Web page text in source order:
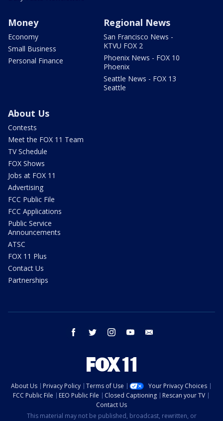
Money
Economy
Small Business
Personal Finance
Regional News
San Francisco News -
KTVU FOX 2
Phoenix News - FOX 10
Phoenix
Seattle News - FOX 13
Seattle
About Us
Contests
Meet the FOX 11 Team
TV Schedule
FOX Shows
Jobs at FOX 11
Advertising
FCC Public File
FCC Applications
Public Service
Announcements
ATSC
FOX 11 Plus
Contact Us
Partnerships
facebook twitter instagram youtube
About Us Privacy Policy Terms of Use
Your Privacy Choices
FCC Public File
EEO Public File Closed Captioning
Rescan your TV
Contact Us
This material may not be published, broadcast, rewritten, or